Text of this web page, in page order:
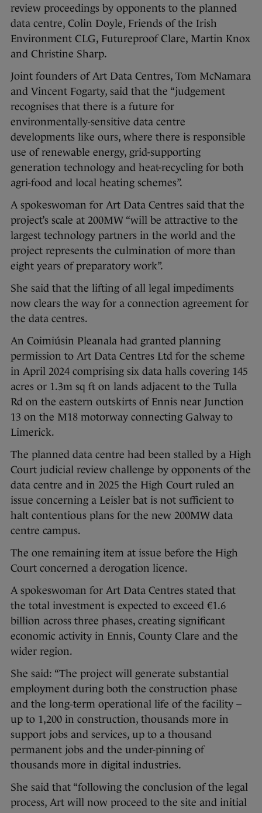
review proceedings by opponents to the planned
data centre, Colin Doyle, Friends of the Irish
Environment CLG, Futureproof Clare, Martin Knox
and Christine Sharp.
Joint founders of Art Data Centres, Tom McNamara
and Vincent Fogarty, said that the “judgement
recognises that there is a future for
environmentally-sensitive data centre
developments like ours, where there is responsible
use of renewable energy, grid-supporting
generation technology and heat-recycling for both
agri-food and local heating schemes”.
A spokeswoman for Art Data Centres said that the
project’s scale at 200MW “will be attractive to the
largest technology partners in the world and the
project represents the culmination of more than
eight years of preparatory work”.
She said that the lifting of all legal impediments
now clears the way for a connection agreement for
the data centres.
An Coimiúsin Pleanala had granted planning
permission to Art Data Centres Ltd for the scheme
in April 2024 comprising six data halls covering 145
acres or 1.3m sq ft on lands adjacent to the Tulla
Rd on the eastern outskirts of Ennis near Junction
13 on the M18 motorway connecting Galway to
Limerick.
The planned data centre had been stalled by a High
Court judicial review challenge by opponents of the
data centre and in 2025 the High Court ruled an
issue concerning a Leisler bat is not sufficient to
halt contentious plans for the new 200MW data
centre campus.
The one remaining item at issue before the High
Court concerned a derogation licence.
A spokeswoman for Art Data Centres stated that
the total investment is expected to exceed €1.6
billion across three phases, creating significant
economic activity in Ennis, County Clare and the
wider region.
She said: “The project will generate substantial
employment during both the construction phase
and the long‑term operational life of the facility –
up to 1,200 in construction, thousands more in
support jobs and services, up to a thousand
permanent jobs and the under-pinning of
thousands more in digital industries.
She said that “following the conclusion of the legal
process, Art will now proceed to the site and initial